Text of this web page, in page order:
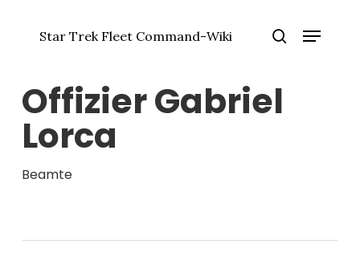
HauptinhaltStar Trek Fleet Command-Wiki
Menü
Offizier Gabriel
Lorca
Beamte